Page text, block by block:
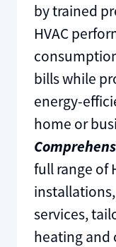
by trained
HVAC
bills while
energy-
home or
full range of
services,
heating and